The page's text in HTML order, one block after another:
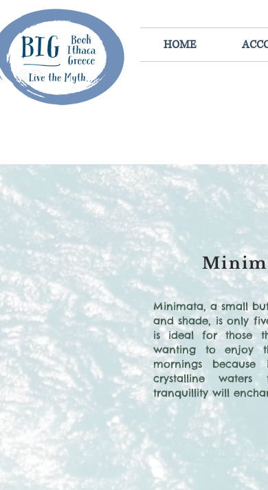
HOME
Minimata, a small
and shade, is only
is ideal for those
wanting to enjoy
mornings
crystalline
tranquillity will